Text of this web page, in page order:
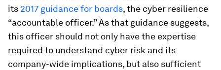
its 2017 guidance for boards, the cyber resilience
“accountable officer.” As that guidance suggests,
this officer should not only have the expertise
required to understand cyber risk and its
company-wide implications, but also sufficient